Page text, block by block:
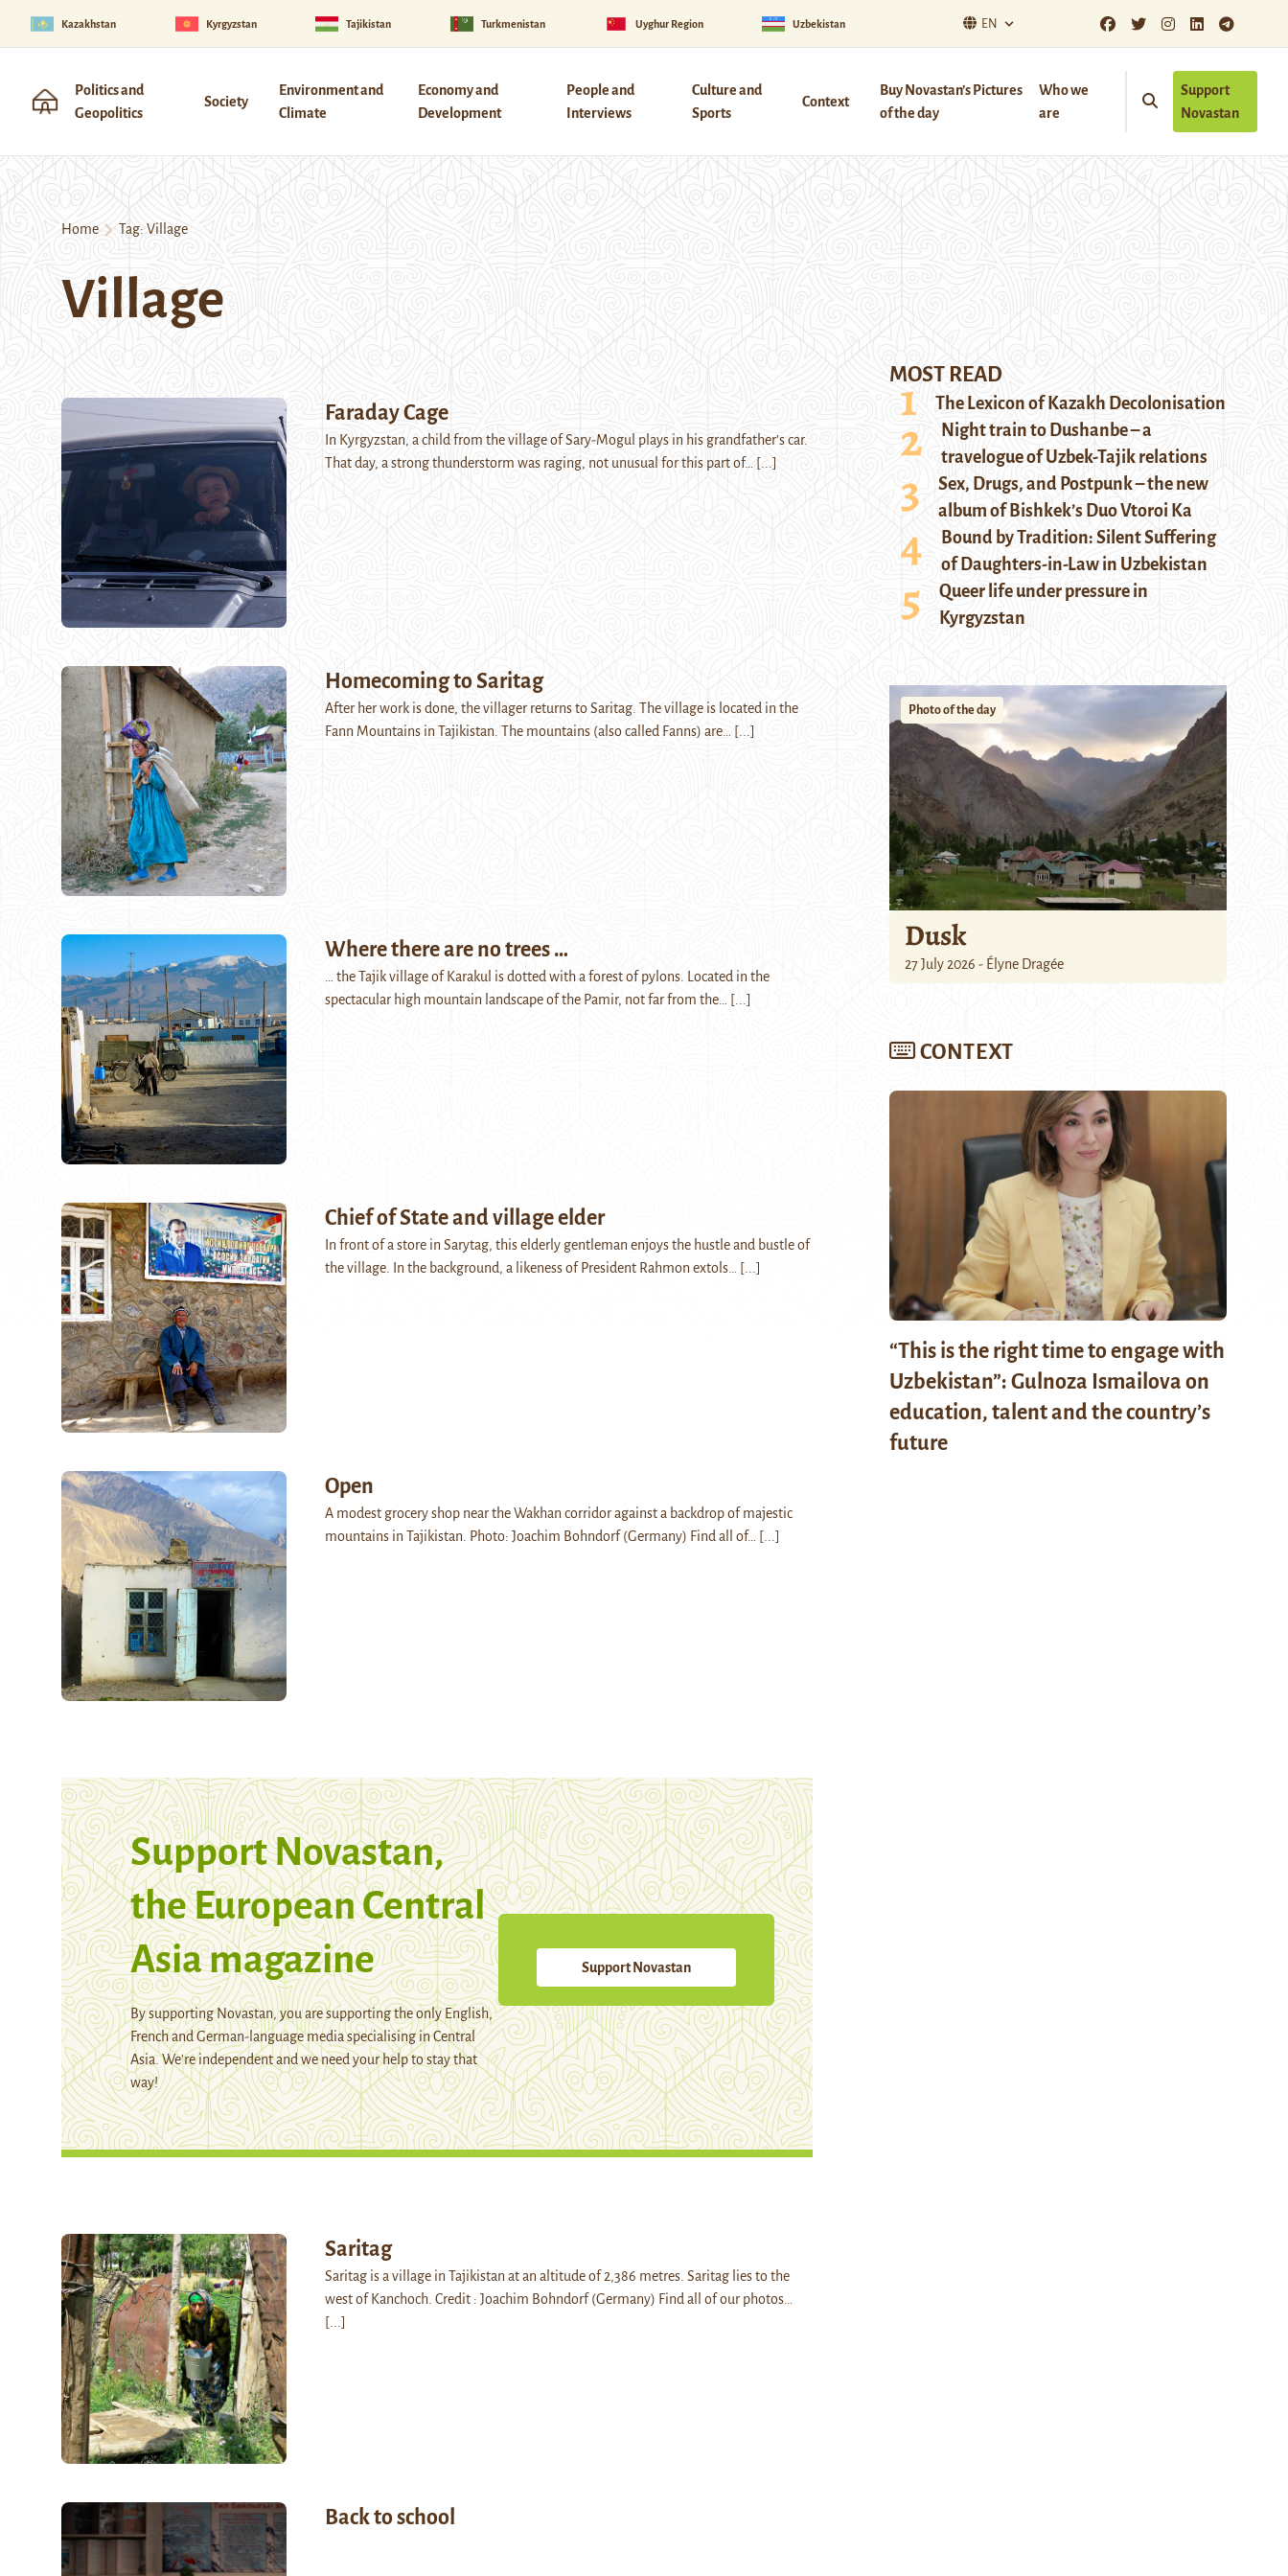
Kazakhstan Kyrgyzstan Tajikistan Turkmenistan Uyghur Region Uzbekistan EN
Politics and
Geopolitics
Society
Environment and
Climate
Economy and
Development
People and
Interviews
Culture and
Sports
Context
Buy Novastan’s Pictures
of the day
Who we
are
Support
Novastan
Home Tag: Village
Village
Faraday Cage
In Kyrgyzstan, a child from the village of Sary-Mogul plays in his grandfather’s car.
That day, a strong thunderstorm was raging, not unusual for this part of…
[...]
Homecoming to Saritag
After her work is done, the villager returns to Saritag. The village is located in the
Fann Mountains in Tajikistan. The mountains (also called Fanns) are…
[...]
Where there are no trees …
… the Tajik village of Karakul is dotted with a forest of pylons. Located in the
spectacular high mountain landscape of the Pamir, not far from the…
[...]
Chief of State and village elder
In front of a store in Sarytag, this elderly gentleman enjoys the hustle and bustle of
the village. In the background, a likeness of President Rahmon extols…
[...]
Open
A modest grocery shop near the Wakhan corridor against a backdrop of majestic
mountains in Tajikistan. Photo: Joachim Bohndorf (Germany) Find all of…
[...]
Support Novastan,
the European Central
Asia magazine
By supporting Novastan, you are supporting the only English,
French and German-language media specialising in Central
Asia. We're independent and we need your help to stay that
way!
Support Novastan
Saritag
Saritag is a village in Tajikistan at an altitude of 2,386 metres. Saritag lies to the
west of Kanchoch. Credit : Joachim Bohndorf (Germany) Find all of our photos…
[...]
Back to school
MOST READ
The Lexicon of Kazakh Decolonisation
Night train to Dushanbe – a
travelogue of Uzbek-Tajik relations
Sex, Drugs, and Postpunk – the new
album of Bishkek’s Duo Vtoroi Ka
Bound by Tradition: Silent Suffering
of Daughters-in-Law in Uzbekistan
Queer life under pressure in
Kyrgyzstan
Photo of the day
Dusk
27 July 2026 - Élyne Dragée
CONTEXT
“This is the right time to engage with
Uzbekistan”: Gulnoza Ismailova on
education, talent and the country’s
future